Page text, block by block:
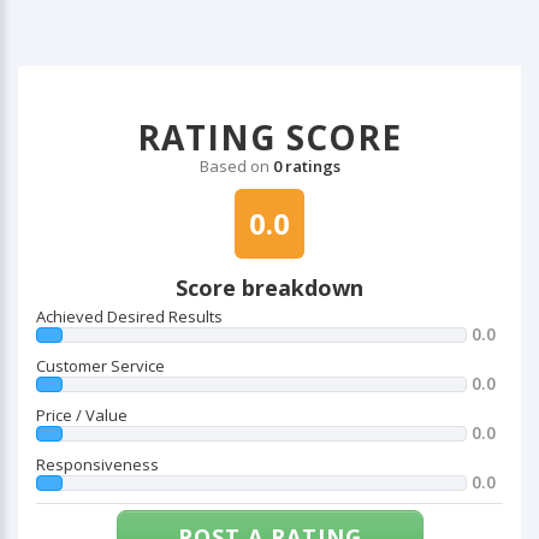
RATING SCORE
Based on 0 ratings
0.0
Score breakdown
Achieved Desired Results
0.0
Customer Service
0.0
Price / Value
0.0
Responsiveness
0.0